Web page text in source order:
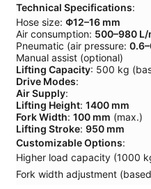
Technical Specifications:
Hose size: Φ12–16 mm
Air consumption: 500–980 L/
Pneumatic (air pressure:
Manual assist (optional)
Lifting Capacity: 500 kg
Drive Modes:
Air Supply:
Lifting Height: 1400 mm
Fork Width: 100 mm (max.)
Lifting Stroke: 950 mm
Customizable Options:
Higher load capacity (1000
Fork width adjustment